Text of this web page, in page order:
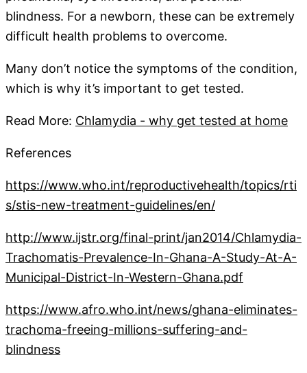
blindness. For a newborn, these can be extremely
difficult health problems to overcome.
Many don’t notice the symptoms of the condition,
which is why it’s important to get tested.
Read More: Chlamydia - why get tested at home
References
https://www.who.int/reproductivehealth/topics/rti
s/stis-new-treatment-guidelines/en/
http://www.ijstr.org/final-print/jan2014/Chlamydia-
Trachomatis-Prevalence-In-Ghana-A-Study-At-A-
Municipal-District-In-Western-Ghana.pdf
https://www.afro.who.int/news/ghana-eliminates-
trachoma-freeing-millions-suffering-and-
blindness